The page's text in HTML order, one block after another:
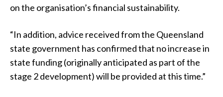
on the organisation’s financial sustainability.
“In addition, advice received from the Queensland
state government has confirmed that no increase in
state funding (originally anticipated as part of the
stage 2 development) will be provided at this time.”